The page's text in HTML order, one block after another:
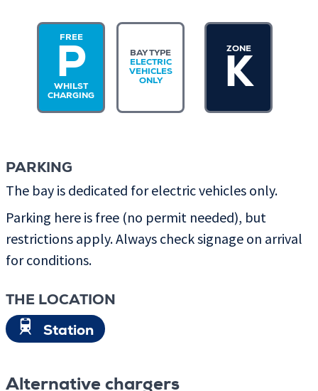
FREE
P
WHILST
CHARGING
BAY TYPE
ELECTRIC
VEHICLES
ONLY
ZONE
K
PARKING
The bay is dedicated for electric vehicles only.
Parking here is free (no permit needed), but
restrictions apply. Always check signage on arrival
for conditions.
THE LOCATION
Station
Alternative chargers